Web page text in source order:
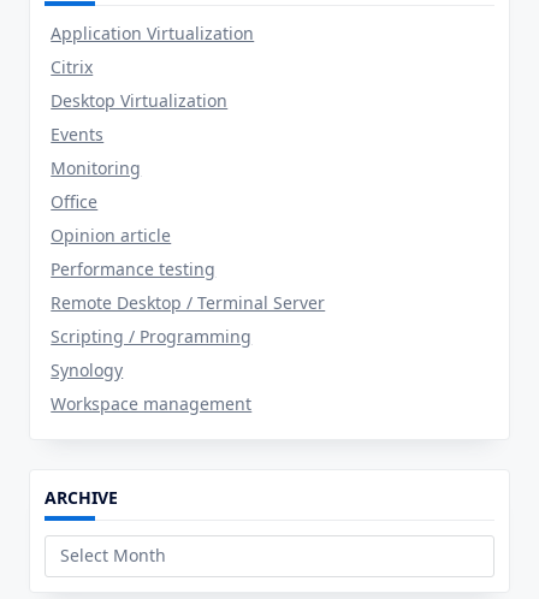
Application Virtualization
Citrix
Desktop Virtualization
Events
Monitoring
Office
Opinion article
Performance testing
Remote Desktop / Terminal Server
Scripting / Programming
Synology
Workspace management
ARCHIVE
Archive